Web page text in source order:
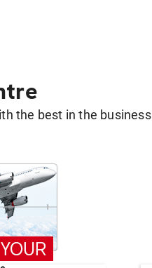
the best in the business